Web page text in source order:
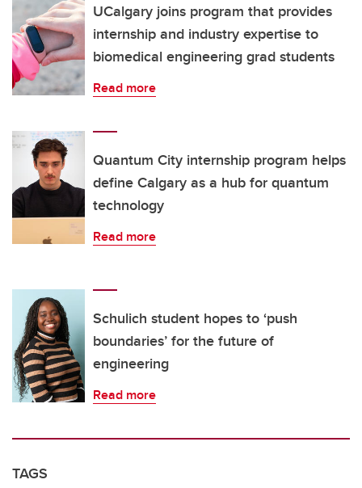
UCalgary joins program that provides
internship and industry expertise to
biomedical engineering grad students
Read more
Quantum City internship program helps
define Calgary as a hub for quantum
technology
Read more
Schulich student hopes to ‘push
boundaries’ for the future of
engineering
Read more
TAGS